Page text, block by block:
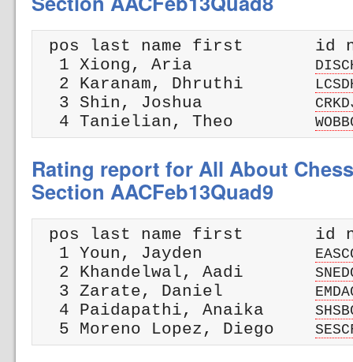
pos last name first       id
  1 Xiong, Aria
  2 Karanam, Dhruthi
  3 Shin, Joshua
  4 Tanielian, Theo
Rating report for All About
Section AACFeb13Quad9
pos last name first       id
  1 Youn, Jayden
  2 Khandelwal, Aadi
  3 Zarate, Daniel
  4 Paidapathi, Anaika
  5 Moreno Lopez, Diego